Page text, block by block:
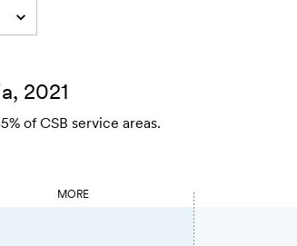
2021
of CSB service areas.
MORE